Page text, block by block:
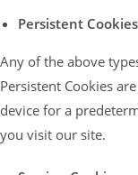
Persistent Cookies
Any of the above
Persistent Cookies
device for a
you visit our site.